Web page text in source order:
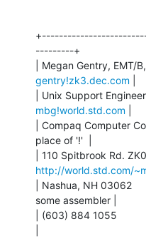
---------+
gentry!zk3.dec.com
mbg!world.std.com
| Compaq Computer
place of '!'  |
http://world.std.com/
| Nashua, NH 03062
some assembler |
| (603) 884 1055